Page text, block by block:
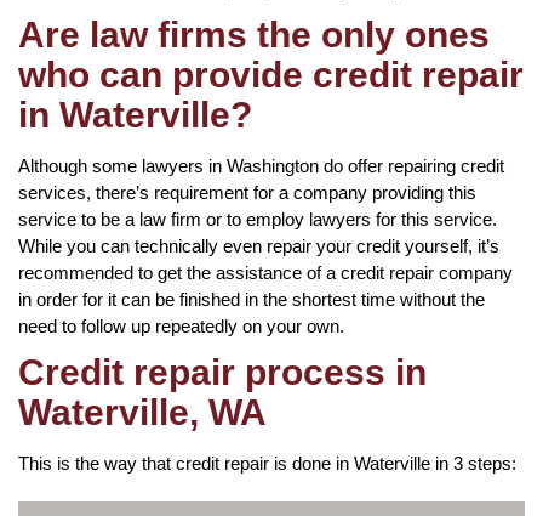
Are law firms the only ones
who can provide credit repair
in Waterville?
Although some lawyers in Washington do offer repairing credit
services, there’s requirement for a company providing this
service to be a law firm or to employ lawyers for this service.
While you can technically even repair your credit yourself, it’s
recommended to get the assistance of a credit repair company
in order for it can be finished in the shortest time without the
need to follow up repeatedly on your own.
Credit repair process in
Waterville, WA
This is the way that credit repair is done in Waterville in 3 steps: